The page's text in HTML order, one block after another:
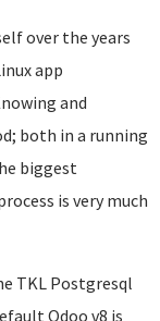
over the years
app
and
both in a running
biggest
is very much
TKL Postgresql
Odoo v8 is